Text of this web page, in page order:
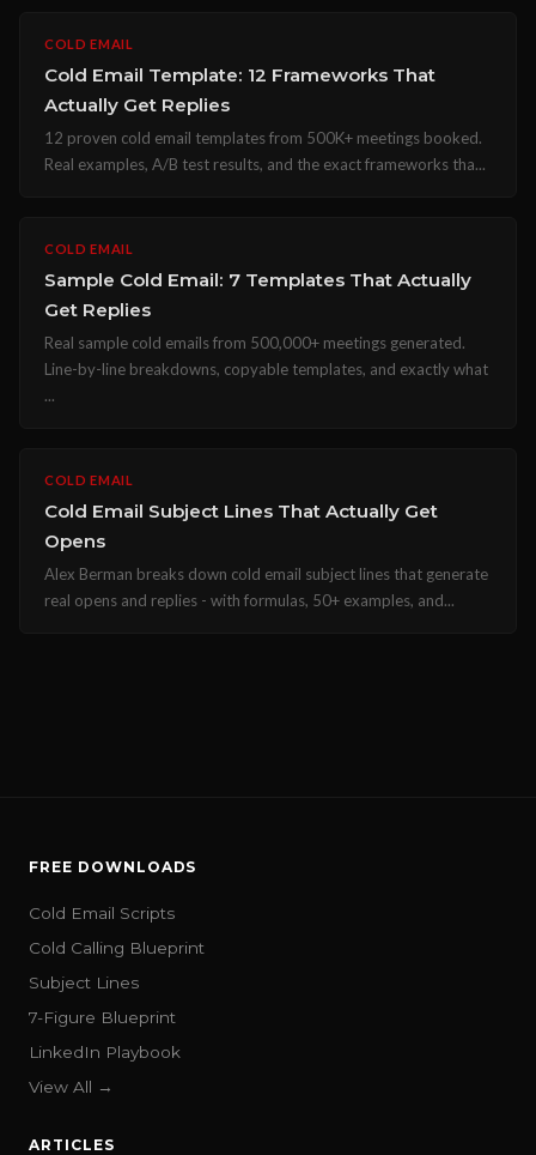
COLD EMAIL
Cold Email Template: 12 Frameworks That
Actually Get Replies
12 proven cold email templates from 500K+ meetings booked.
Real examples, A/B test results, and the exact frameworks tha...
COLD EMAIL
Sample Cold Email: 7 Templates That Actually
Get Replies
Real sample cold emails from 500,000+ meetings generated.
Line-by-line breakdowns, copyable templates, and exactly what
...
COLD EMAIL
Cold Email Subject Lines That Actually Get
Opens
Alex Berman breaks down cold email subject lines that generate
real opens and replies - with formulas, 50+ examples, and...
FREE DOWNLOADS
Cold Email Scripts
Cold Calling Blueprint
Subject Lines
7-Figure Blueprint
LinkedIn Playbook
View All →
ARTICLES